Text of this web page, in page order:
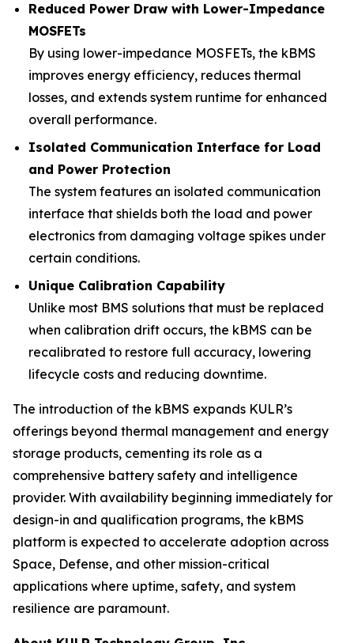
Reduced Power Draw with Lower-Impedance
MOSFETs
By using lower-impedance MOSFETs, the kBMS
improves energy efficiency, reduces thermal
losses, and extends system runtime for enhanced
overall performance.
Isolated Communication Interface for Load
and Power Protection
The system features an isolated communication
interface that shields both the load and power
electronics from damaging voltage spikes under
certain conditions.
Unique Calibration Capability
Unlike most BMS solutions that must be replaced
when calibration drift occurs, the kBMS can be
recalibrated to restore full accuracy, lowering
lifecycle costs and reducing downtime.
The introduction of the kBMS expands KULR’s
offerings beyond thermal management and energy
storage products, cementing its role as a
comprehensive battery safety and intelligence
provider. With availability beginning immediately for
design-in and qualification programs, the kBMS
platform is expected to accelerate adoption across
Space, Defense, and other mission-critical
applications where uptime, safety, and system
resilience are paramount.